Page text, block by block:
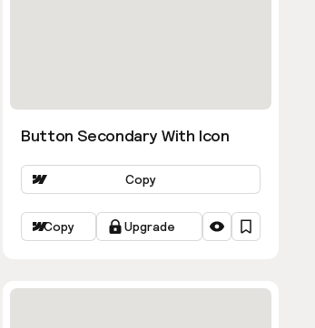
Button Secondary With Icon
Copy
Copy Upgrade